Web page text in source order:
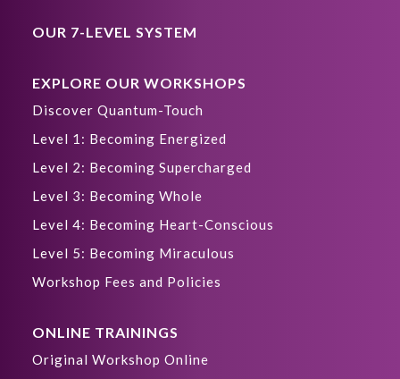
OUR 7-LEVEL SYSTEM
EXPLORE OUR WORKSHOPS
Discover Quantum-Touch
Level 1: Becoming Energized
Level 2: Becoming Supercharged
Level 3: Becoming Whole
Level 4: Becoming Heart-Conscious
Level 5: Becoming Miraculous
Workshop Fees and Policies
ONLINE TRAININGS
Original Workshop Online